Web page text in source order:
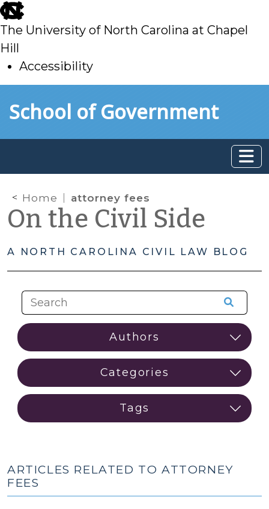
skip
to
main
The University of North Carolina at Chapel
Hill
Accessibility
toSchool of Government
Home attorney fees
On the Civil Side
A NORTH CAROLINA CIVIL LAW BLOG
ARTICLES RELATED TO ATTORNEY
FEES